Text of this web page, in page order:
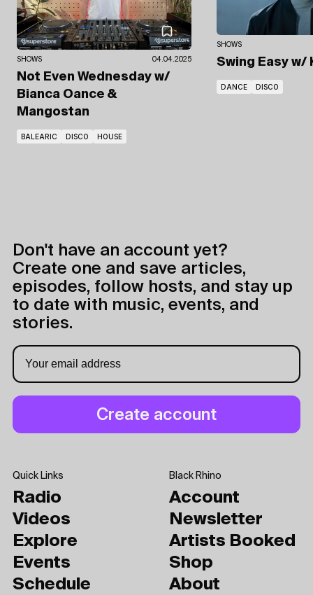
SHOWS 04.04.2025
Not Even Wednesday w/
Bianca Oance &
Mangostan
BALEARIC DISCO HOUSE
SHOWS
Swing Easy w/
DANCE DISCO
Don't have an account yet?
Create one and save articles,
episodes, follow hosts, and stay up
to date with music, events, and
stories.
Quick Links
Radio
Videos
Explore
Events
Schedule
Black Rhino
Account
Newsletter
Artists Booked
Shop
About